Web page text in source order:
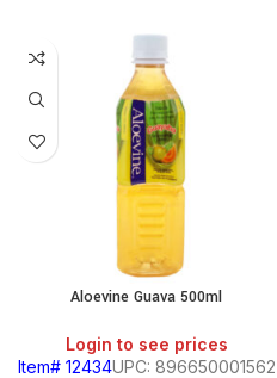
Aloevine Guava 500ml
Login to see prices
Item# 12434UPC: 896650001562